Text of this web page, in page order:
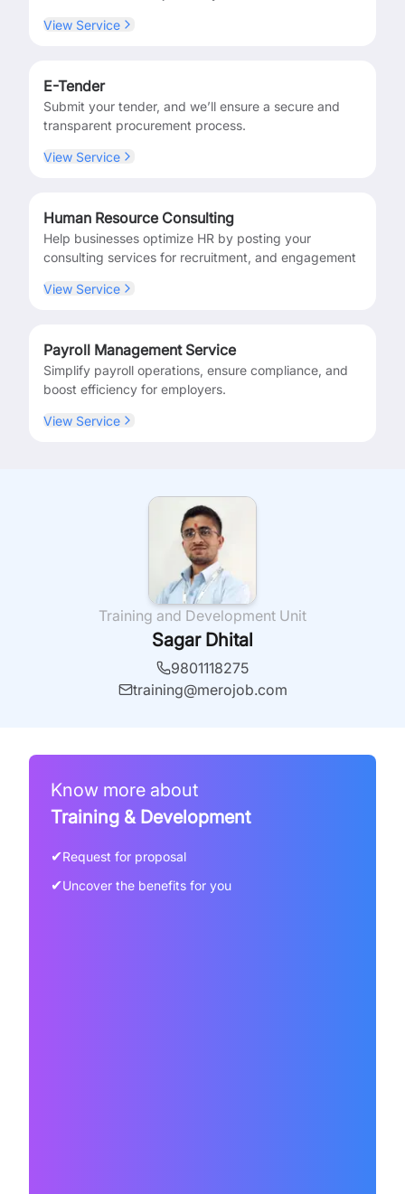
View Service
E-Tender
Submit your tender, and we’ll ensure a secure and
transparent procurement process.
View Service
Human Resource Consulting
Help businesses optimize HR by posting your
consulting services for recruitment, and engagement
View Service
Payroll Management Service
Simplify payroll operations, ensure compliance, and
boost efficiency for employers.
View Service
Training and Development Unit
Sagar Dhital
9801118275
training@merojob.com
Know more about
Training & Development
✔Request for proposal
✔Uncover the benefits for you